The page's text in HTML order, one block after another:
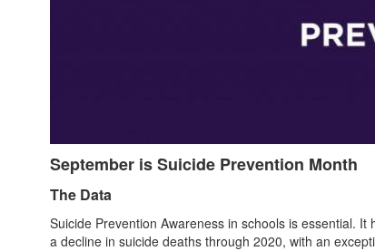
September is Suicide Prevention Month
The Data
Suicide Prevention Awareness in schools is essential.
a decline in suicide deaths through 2020, with an